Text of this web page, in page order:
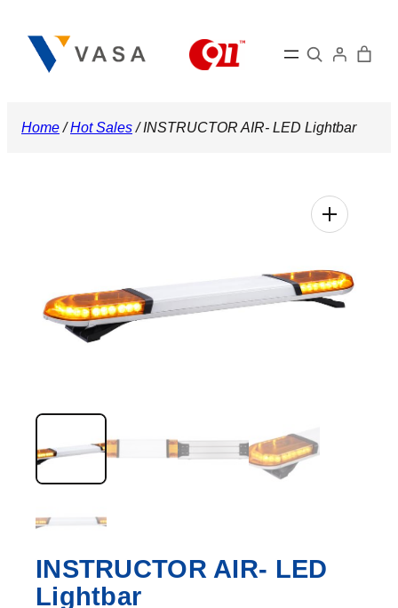
content
Search
Home/Hot Sales/ INSTRUCTOR AIR- LED Lightbar
INSTRUCTOR AIR- LED
Lightbar